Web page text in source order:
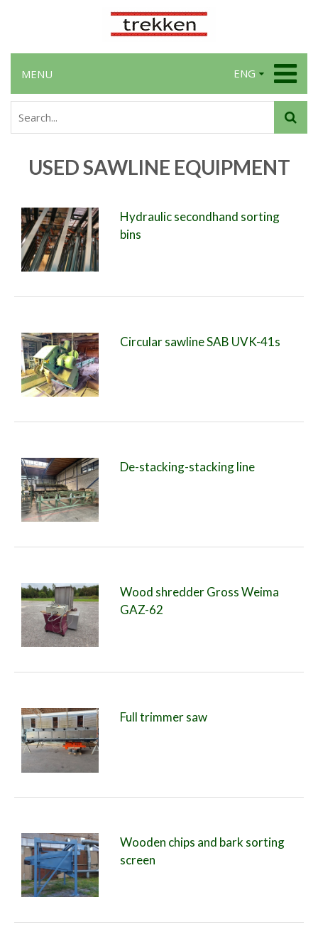
ENG
MENU
USED SAWLINE EQUIPMENT
Hydraulic secondhand sorting
bins
Circular sawline SAB UVK-41s
De-stacking-stacking line
Wood shredder Gross Weima
GAZ-62
Full trimmer saw
Wooden chips and bark sorting
screen